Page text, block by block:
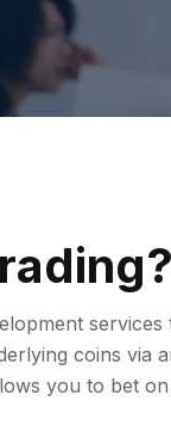
RADING?
coins
you to bet